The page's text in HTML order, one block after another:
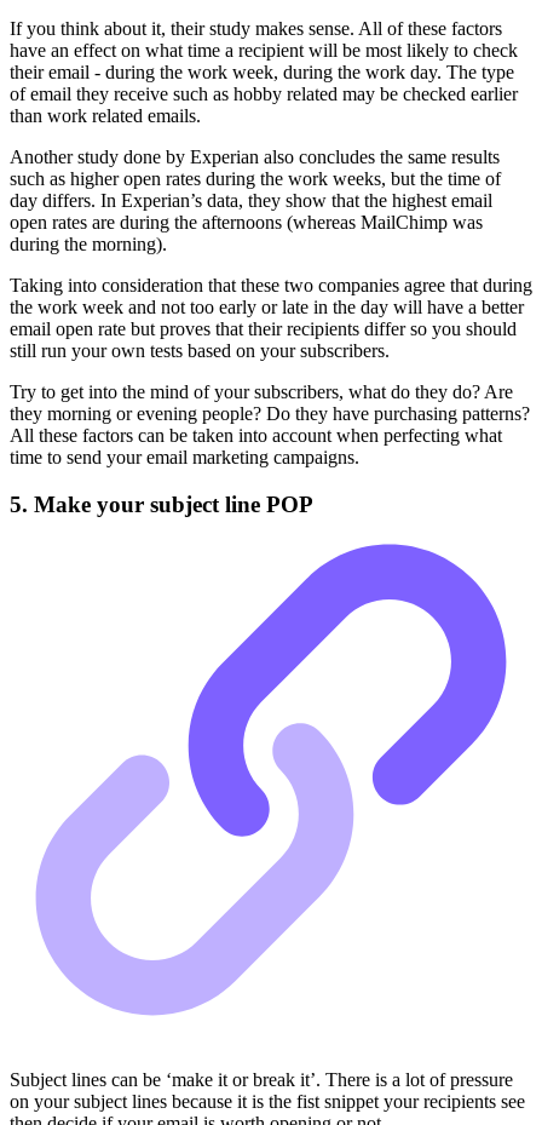
If you think about it, their study makes sense. All of these factors
have an effect on what time a recipient will be most likely to check
their email - during the work week, during the work day. The type
of email they receive such as hobby related may be checked earlier
than work related emails.
Another study done by Experian also concludes the same results
such as higher open rates during the work weeks, but the time of
day differs. In Experian’s data, they show that the highest email
open rates are during the afternoons (whereas MailChimp was
during the morning).
Taking into consideration that these two companies agree that during
the work week and not too early or late in the day will have a better
email open rate but proves that their recipients differ so you should
still run your own tests based on your subscribers.
Try to get into the mind of your subscribers, what do they do? Are
they morning or evening people? Do they have purchasing patterns?
All these factors can be taken into account when perfecting what
time to send your email marketing campaigns.
5. Make your subject line POP
Subject lines can be ‘make it or break it’. There is a lot of pressure
on your subject lines because it is the fist snippet your recipients see